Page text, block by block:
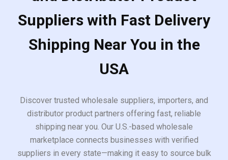
Suppliers with Fast Delivery
Shipping Near You in the
USA
Discover trusted wholesale suppliers, importers, and
distributor product partners offering fast, reliable
shipping near you. Our U.S.-based wholesale
marketplace connects businesses with verified
suppliers in every state—making it easy to source bulk